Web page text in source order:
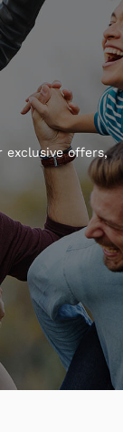
exclusive offers,